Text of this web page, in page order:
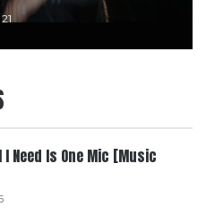
21
I Need Is One Mic [Music